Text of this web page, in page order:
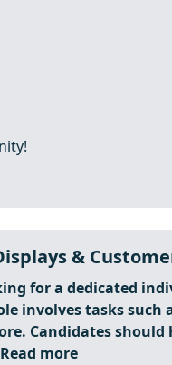
&
for a dedicated
involves tasks such
Candidates should
Read more